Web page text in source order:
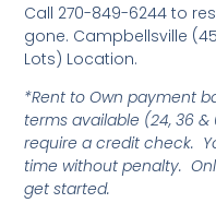
Call 270-849-6244 to
gone. Campbellsville
Lots) Location.
*Rent to Own payment
terms available (24, 36
require a credit check.
time without penalty.
get started.